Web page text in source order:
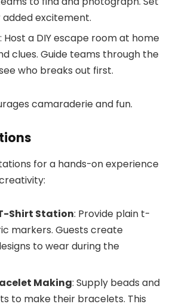
excitement.
: Host a DIY escape room at home
clues. Guide teams through the
who breaks out first.
camaraderie and fun.
for a hands-on experience
Shirt Station: Provide plain t-
markers. Guests create
to wear during the
Making: Supply beads and
to make their bracelets. This